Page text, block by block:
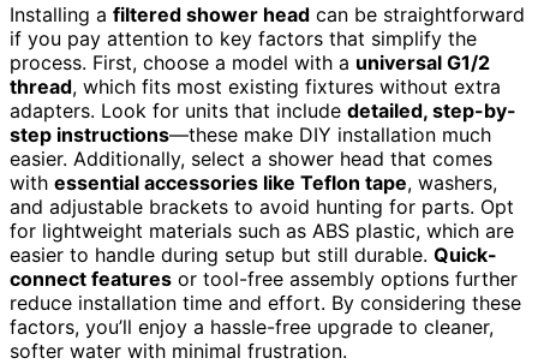
Installing a filtered shower head can be straightforward
if you pay attention to key factors that simplify the
process. First, choose a model with a universal G1/2
thread, which fits most existing fixtures without extra
adapters. Look for units that include detailed, step-by-
step instructions—these make DIY installation much
easier. Additionally, select a shower head that comes
with essential accessories like Teflon tape, washers,
and adjustable brackets to avoid hunting for parts. Opt
for lightweight materials such as ABS plastic, which are
easier to handle during setup but still durable. Quick-
connect features or tool-free assembly options further
reduce installation time and effort. By considering these
factors, you’ll enjoy a hassle-free upgrade to cleaner,
softer water with minimal frustration.